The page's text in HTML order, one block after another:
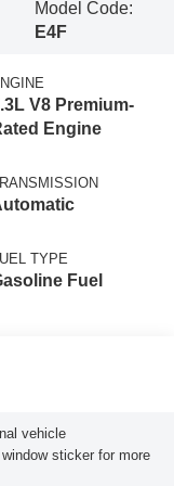
Model Code:
E4F
V8 Premium-
Engine
TYPE
Fuel
vehicle
sticker for more